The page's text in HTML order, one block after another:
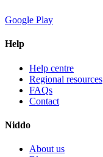
Google Play
Help
Help centre
Regional resources
FAQs
Contact
Niddo
About us